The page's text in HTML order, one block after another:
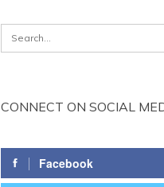
CONNECT ON SOCIAL
Facebook